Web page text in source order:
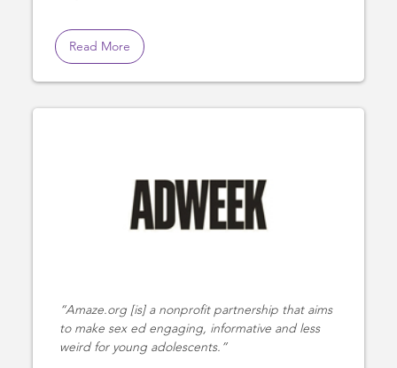
Read More
Amaze.org [is] a nonprofit partnership that aims
to make sex ed engaging, informative and less
weird for young adolescents.